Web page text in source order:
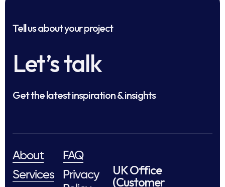
Tell us about your project
Let’s talk
Get the latest inspiration & insights
About
Services
FAQ
Privacy
UK Office
(Customer